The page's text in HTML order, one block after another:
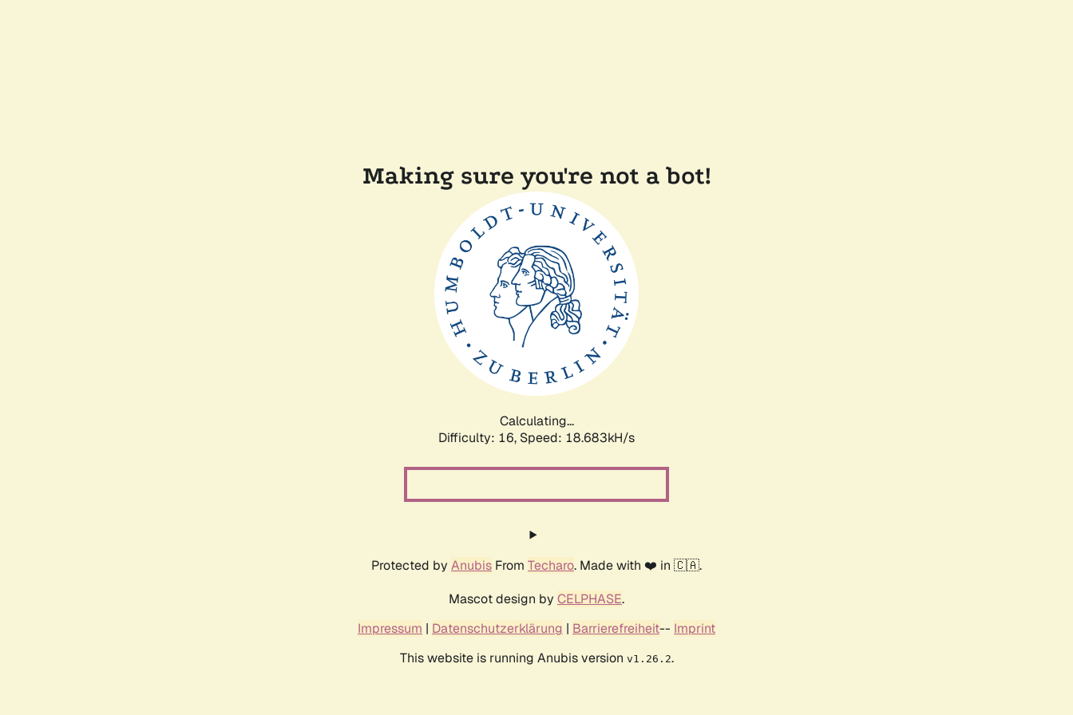
Making sure you're not a bot!
Calculating...
Difficulty: 16, Speed: 18.683kH/s
Protected by Anubis From Techaro. Made with ❤️ in 🇨🇦.
Mascot design by CELPHASE.
Impressum | Datenschutzerklärung | Barrierefreiheit-- Imprint
This website is running Anubis version v1.26.2.